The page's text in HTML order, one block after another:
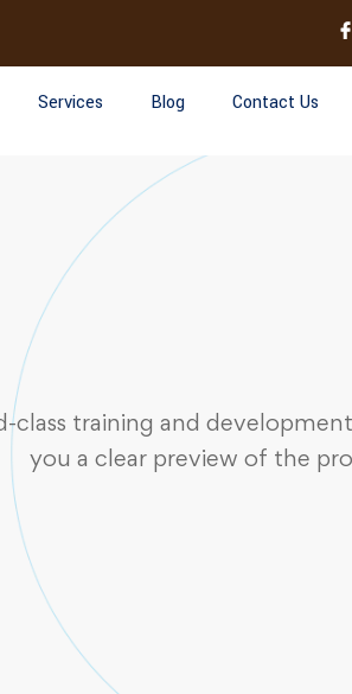
Services Blog Contact Us
class training and
you a clear preview of the